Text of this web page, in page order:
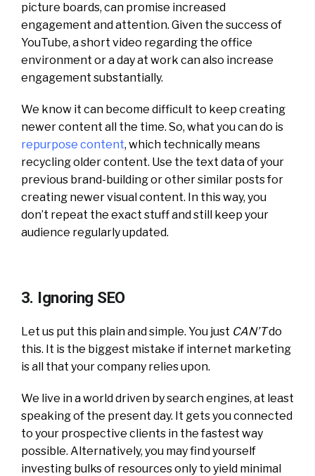
picture boards, can promise increased
engagement and attention. Given the success of
YouTube, a short video regarding the office
environment or a day at work can also increase
engagement substantially.
We know it can become difficult to keep creating
newer content all the time. So, what you can do is
repurpose content, which technically means
recycling older content. Use the text data of your
previous brand-building or other similar posts for
creating newer visual content. In this way, you
don’t repeat the exact stuff and still keep your
audience regularly updated.
3. Ignoring SEO
Let us put this plain and simple. You just CAN’Tdo
this. It is the biggest mistake if internet marketing
is all that your company relies upon.
We live in a world driven by search engines, at least
speaking of the present day. It gets you connected
to your prospective clients in the fastest way
possible. Alternatively, you may find yourself
investing bulks of resources only to yield minimal